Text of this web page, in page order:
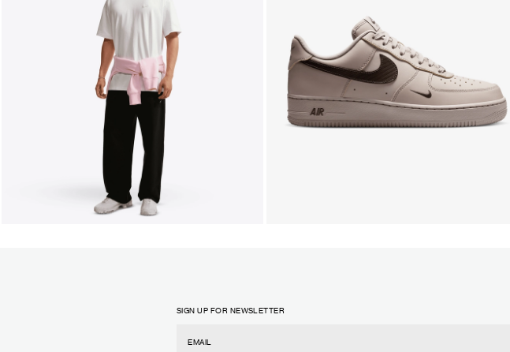
SIGN UP FOR NEWSLETTER